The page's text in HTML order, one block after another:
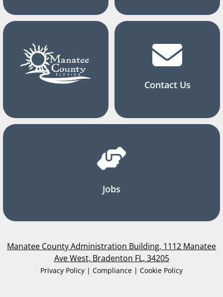
Contact Us
Jobs
Manatee County Administration Building, 1112 Manatee
Ave West, Bradenton FL, 34205
Privacy Policy | Compliance | Cookie Policy